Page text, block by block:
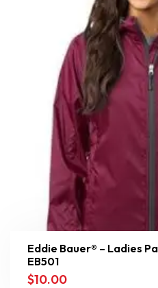
Eddie Bauer® – Ladies
EB501
$10.00